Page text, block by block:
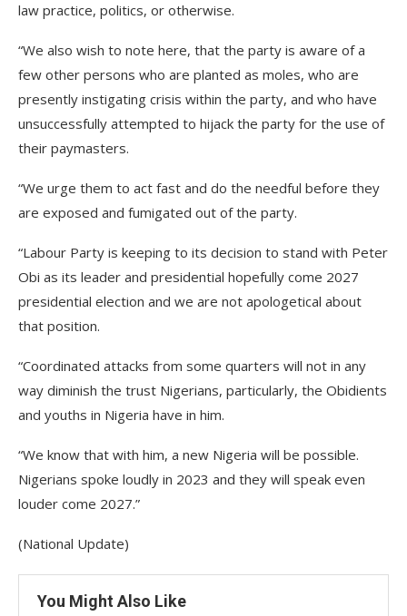
law practice, politics, or otherwise.
“We also wish to note here, that the party is aware of a
few other persons who are planted as moles, who are
presently instigating crisis within the party, and who have
unsuccessfully attempted to hijack the party for the use of
their paymasters.
“We urge them to act fast and do the needful before they
are exposed and fumigated out of the party.
“Labour Party is keeping to its decision to stand with Peter
Obi as its leader and presidential hopefully come 2027
presidential election and we are not apologetical about
that position.
“Coordinated attacks from some quarters will not in any
way diminish the trust Nigerians, particularly, the Obidients
and youths in Nigeria have in him.
“We know that with him, a new Nigeria will be possible.
Nigerians spoke loudly in 2023 and they will speak even
louder come 2027.”
(National Update)
You Might Also Like